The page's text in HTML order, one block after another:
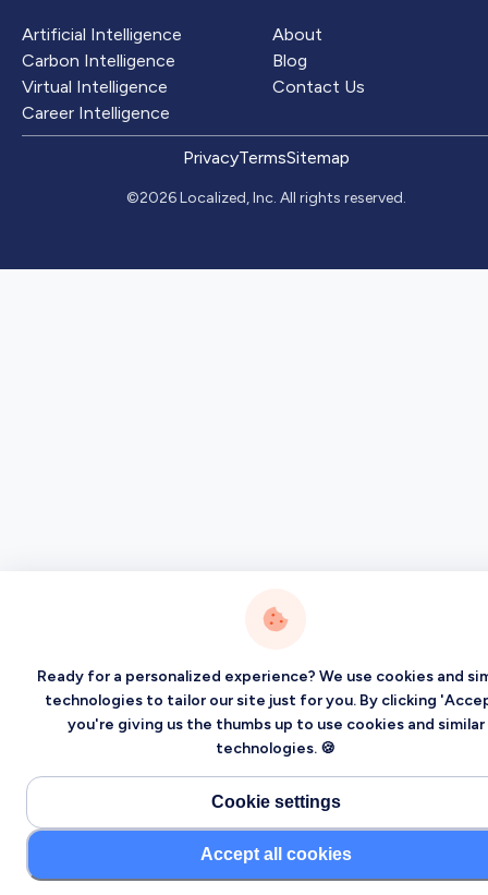
Artificial Intelligence
Carbon Intelligence
Virtual Intelligence
Career Intelligence
About
Blog
Contact Us
PrivacyTermsSitemap
©2026 Localized, Inc. All rights reserved.
Ready for a personalized experience? We use cookies and
technologies to tailor our site just for you. By clicking
you're giving us the thumbs up to use cookies and similar
technologies. 🍪
Cookie settings
Accept all cookies